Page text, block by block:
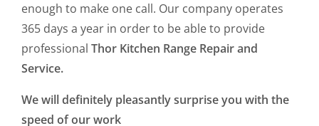
enough to make one call. Our company operates
365 days a year in order to be able to provide
professional Thor Kitchen Range Repair and
Service.
We will definitely pleasantly surprise you with the
speed of our work